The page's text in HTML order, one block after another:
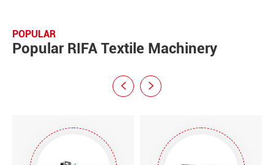
POPULAR
Popular RIFA Textile Machinery
 